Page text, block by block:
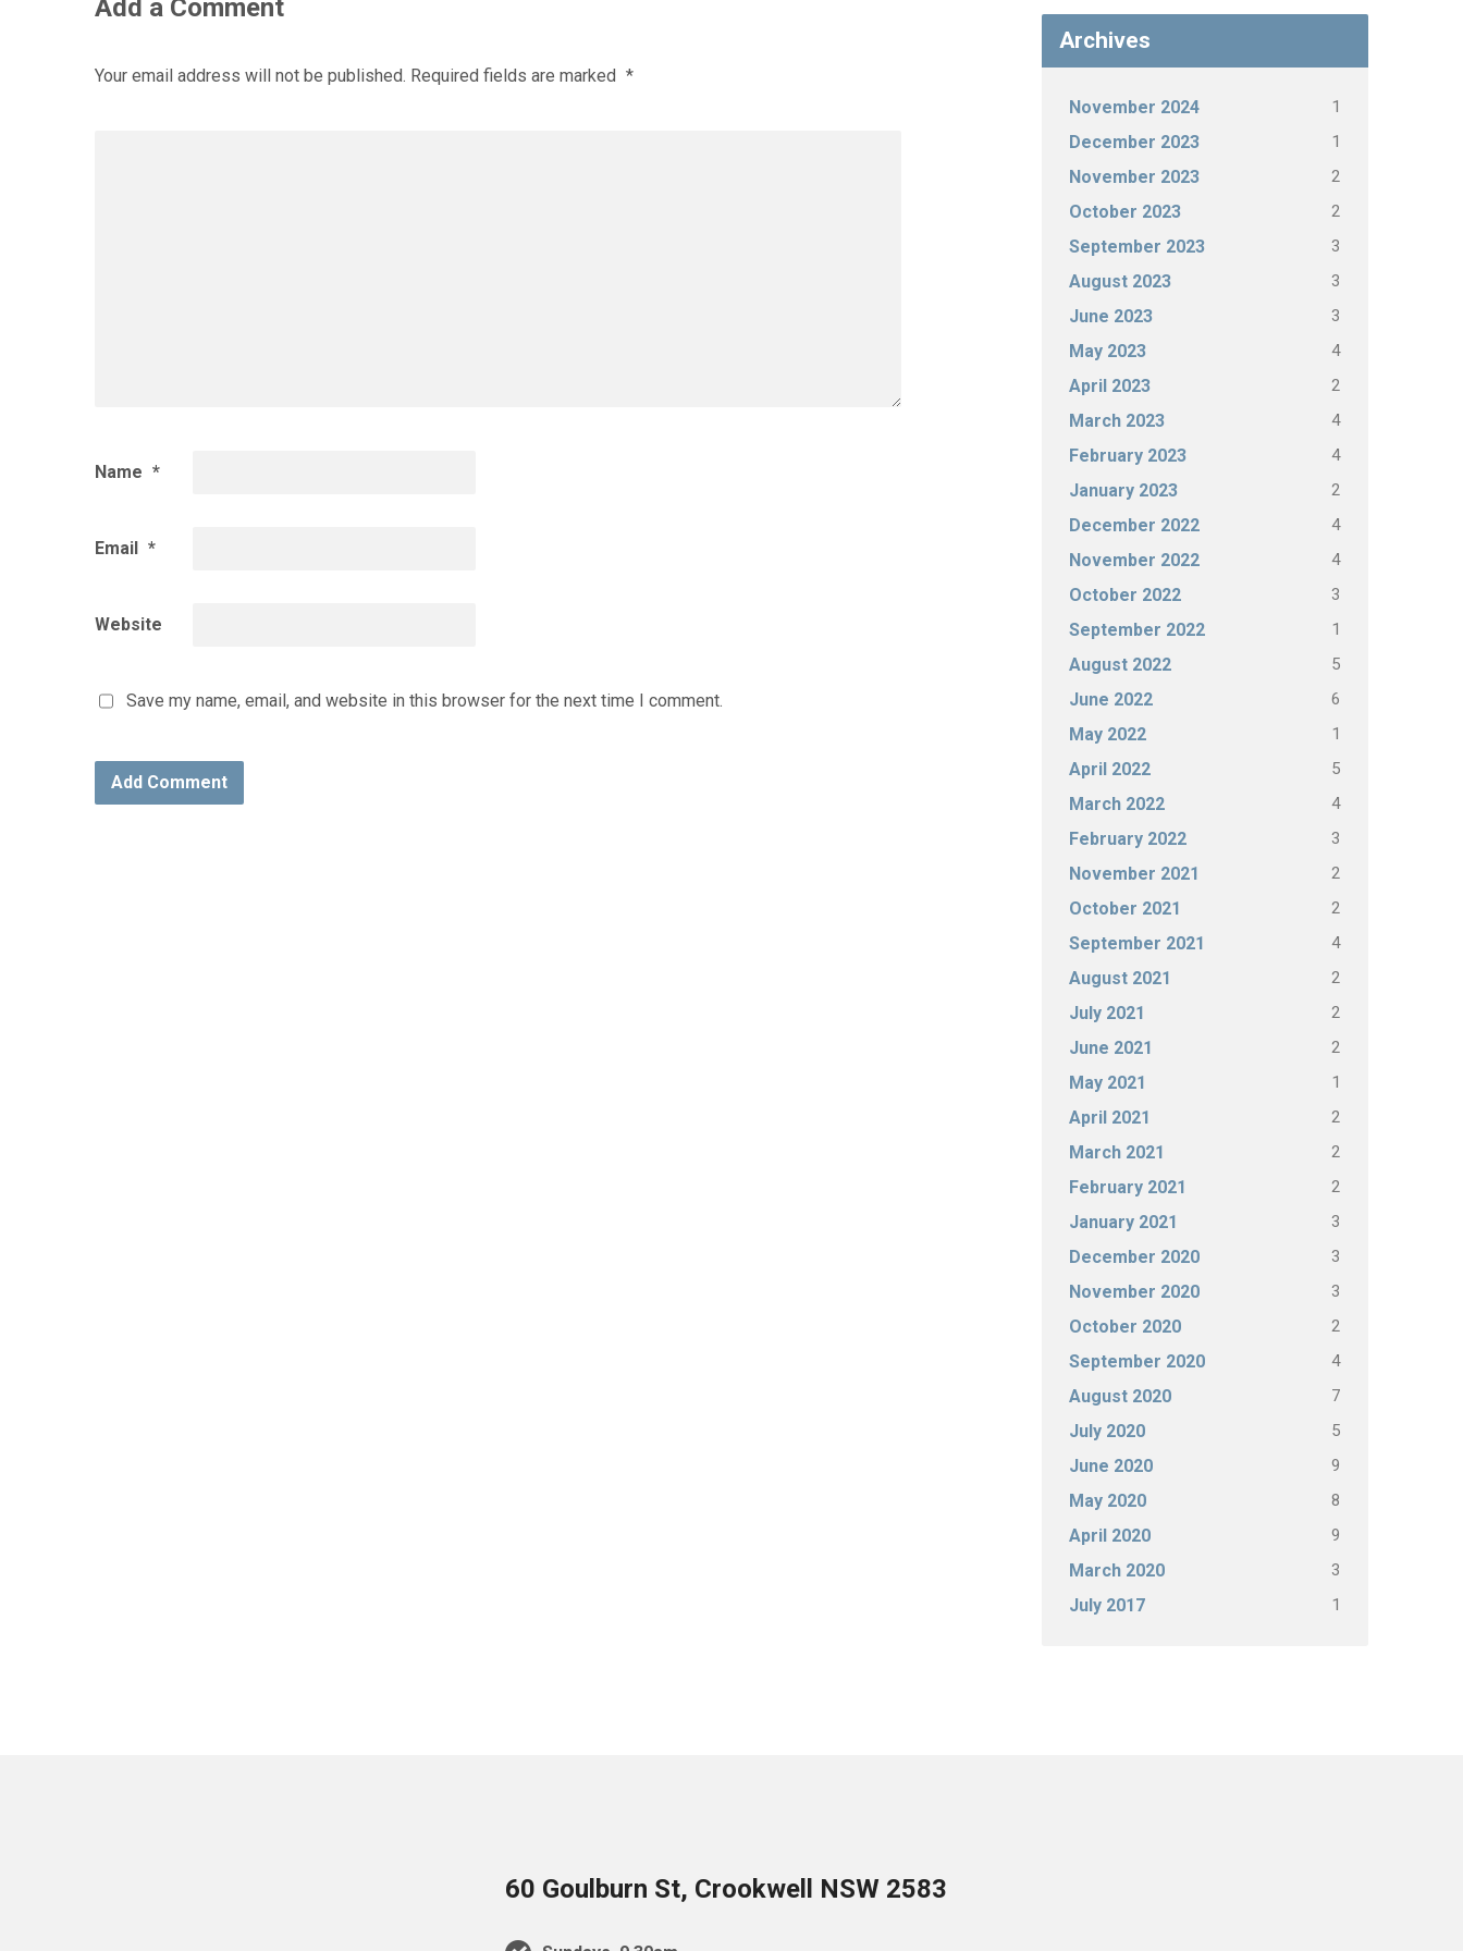
Add a Comment
Your email address will not be published. Required fields are marked *
Name *
Email *
Website
Save my name, email, and website in this browser for the next time I comment.
Archives
November 2024 1
December 2023 1
November 2023 2
October 2023 2
September 2023 3
August 2023 3
June 2023 3
May 2023 4
April 2023 2
March 2023 4
February 2023 4
January 2023 2
December 2022 4
November 2022 4
October 2022 3
September 2022 1
August 2022 5
June 2022 6
May 2022 1
April 2022 5
March 2022 4
February 2022 3
November 2021 2
October 2021 2
September 2021 4
August 2021 2
July 2021 2
June 2021 2
May 2021 1
April 2021 2
March 2021 2
February 2021 2
January 2021 3
December 2020 3
November 2020 3
October 2020 2
September 2020 4
August 2020 7
July 2020 5
June 2020 9
May 2020 8
April 2020 9
March 2020 3
July 2017 1
60 Goulburn St, Crookwell NSW 2583